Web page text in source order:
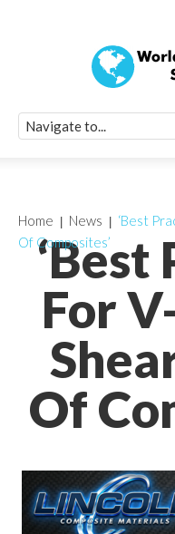
‘Best
For
Of
Home News
‘Best
Of Composites’